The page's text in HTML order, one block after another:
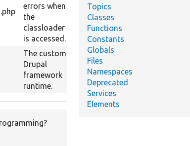
errors when
the
classloader
is accessed.
The custom
Drupal
framework
runtime.
Topics
Classes
Functions
Constants
Globals
Files
Namespaces
Deprecated
Services
Elements